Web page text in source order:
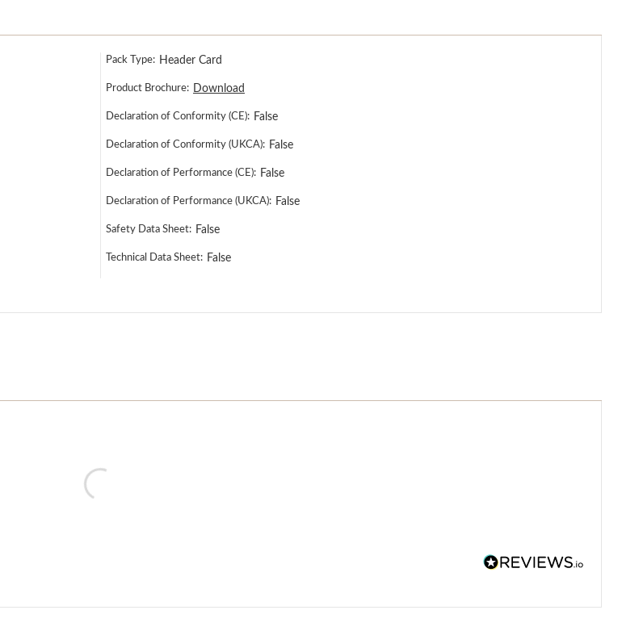
Pack Type: Header Card
Product Brochure: Download
Declaration of Conformity (CE): False
Declaration of Conformity (UKCA): False
Declaration of Performance (CE): False
Declaration of Performance (UKCA): False
Safety Data Sheet: False
Technical Data Sheet: False